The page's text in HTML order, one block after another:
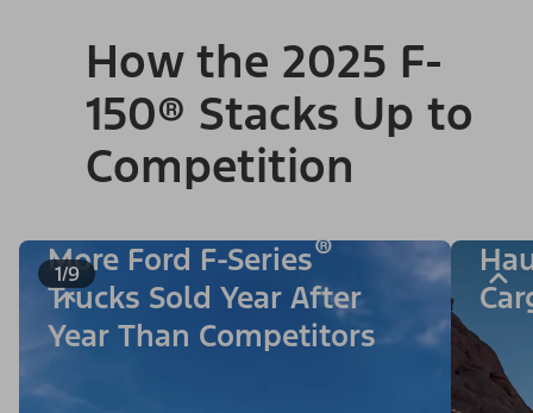
How the 2025 F-
150® Stacks Up to
Competition
1/9
More Ford F-Series®
Trucks Sold Year After
Year Than Competitors